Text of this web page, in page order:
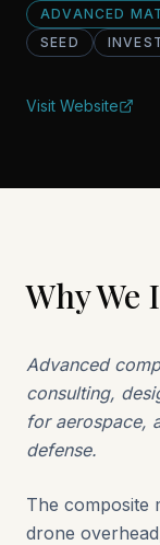
ADVANCED
SEED
Visit Website
Why We
Advanced
consulting,
for aerospace,
defense.
The composite
drone